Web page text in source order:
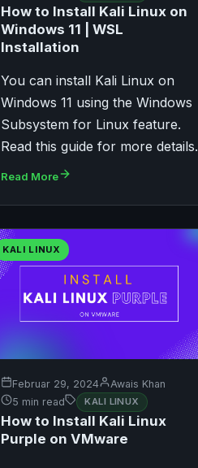
How to Install Kali Linux on
Windows 11 | WSL
Installation
You can install Kali Linux on
Windows 11 using the Windows
Subsystem for Linux feature.
Read this guide for more details.
Read More
KALI LINUX
Februar 29, 2024
Awais Khan
5 min read
KALI LINUX
How to Install Kali Linux
Purple on VMware